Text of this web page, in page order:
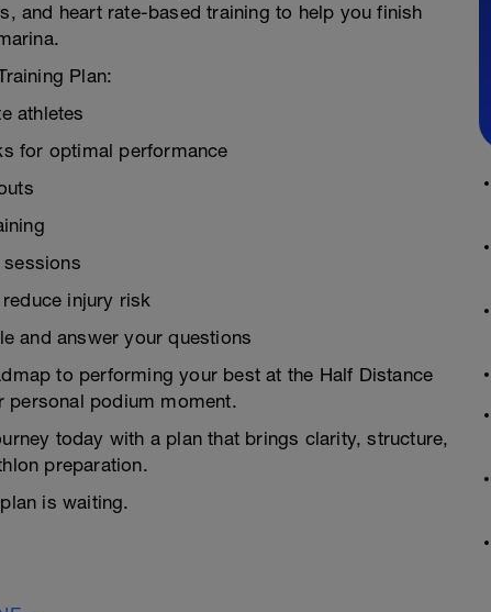
and heart rate-based training to help you finish
Plan:
athletes
for optimal performance
sessions
injury risk
and answer your questions
to performing your best at the Half Distance
personal podium moment.
today with a plan that brings clarity, structure,
preparation.
is waiting.